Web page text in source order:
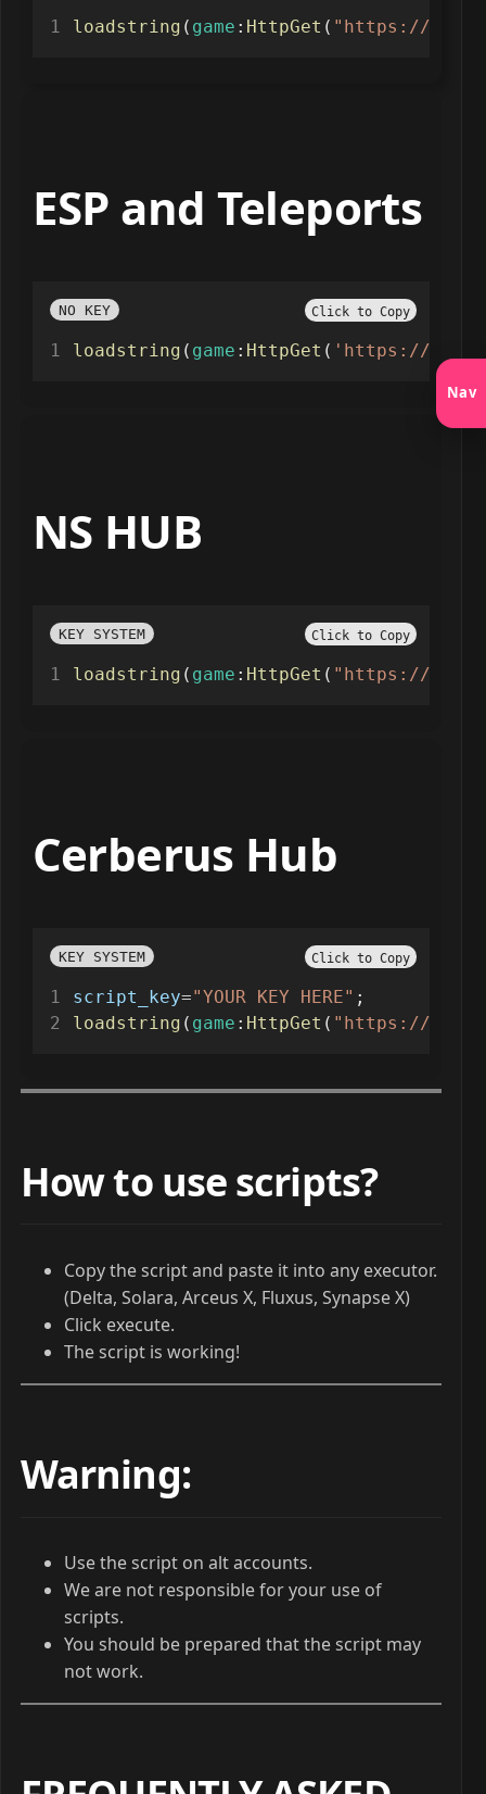
Nav
loadstring ( game : HttpGet ( "https://
ESP and Teleports
NO KEY Click to Copy
loadstring ( game : HttpGet ( 'https://
NS HUB
KEY SYSTEM Click to Copy
loadstring ( game : HttpGet ( "https://
Cerberus Hub
KEY SYSTEM Click to Copy
script_key="YOUR KEY HERE" ;
loadstring ( game : HttpGet ( "https://
How to use scripts?
Copy the script and paste it into any executor.
(Delta, Solara, Arceus X, Fluxus, Synapse X)
Click execute.
The script is working!
Warning:
Use the script on alt accounts.
We are not responsible for your use of
scripts.
You should be prepared that the script may
not work.